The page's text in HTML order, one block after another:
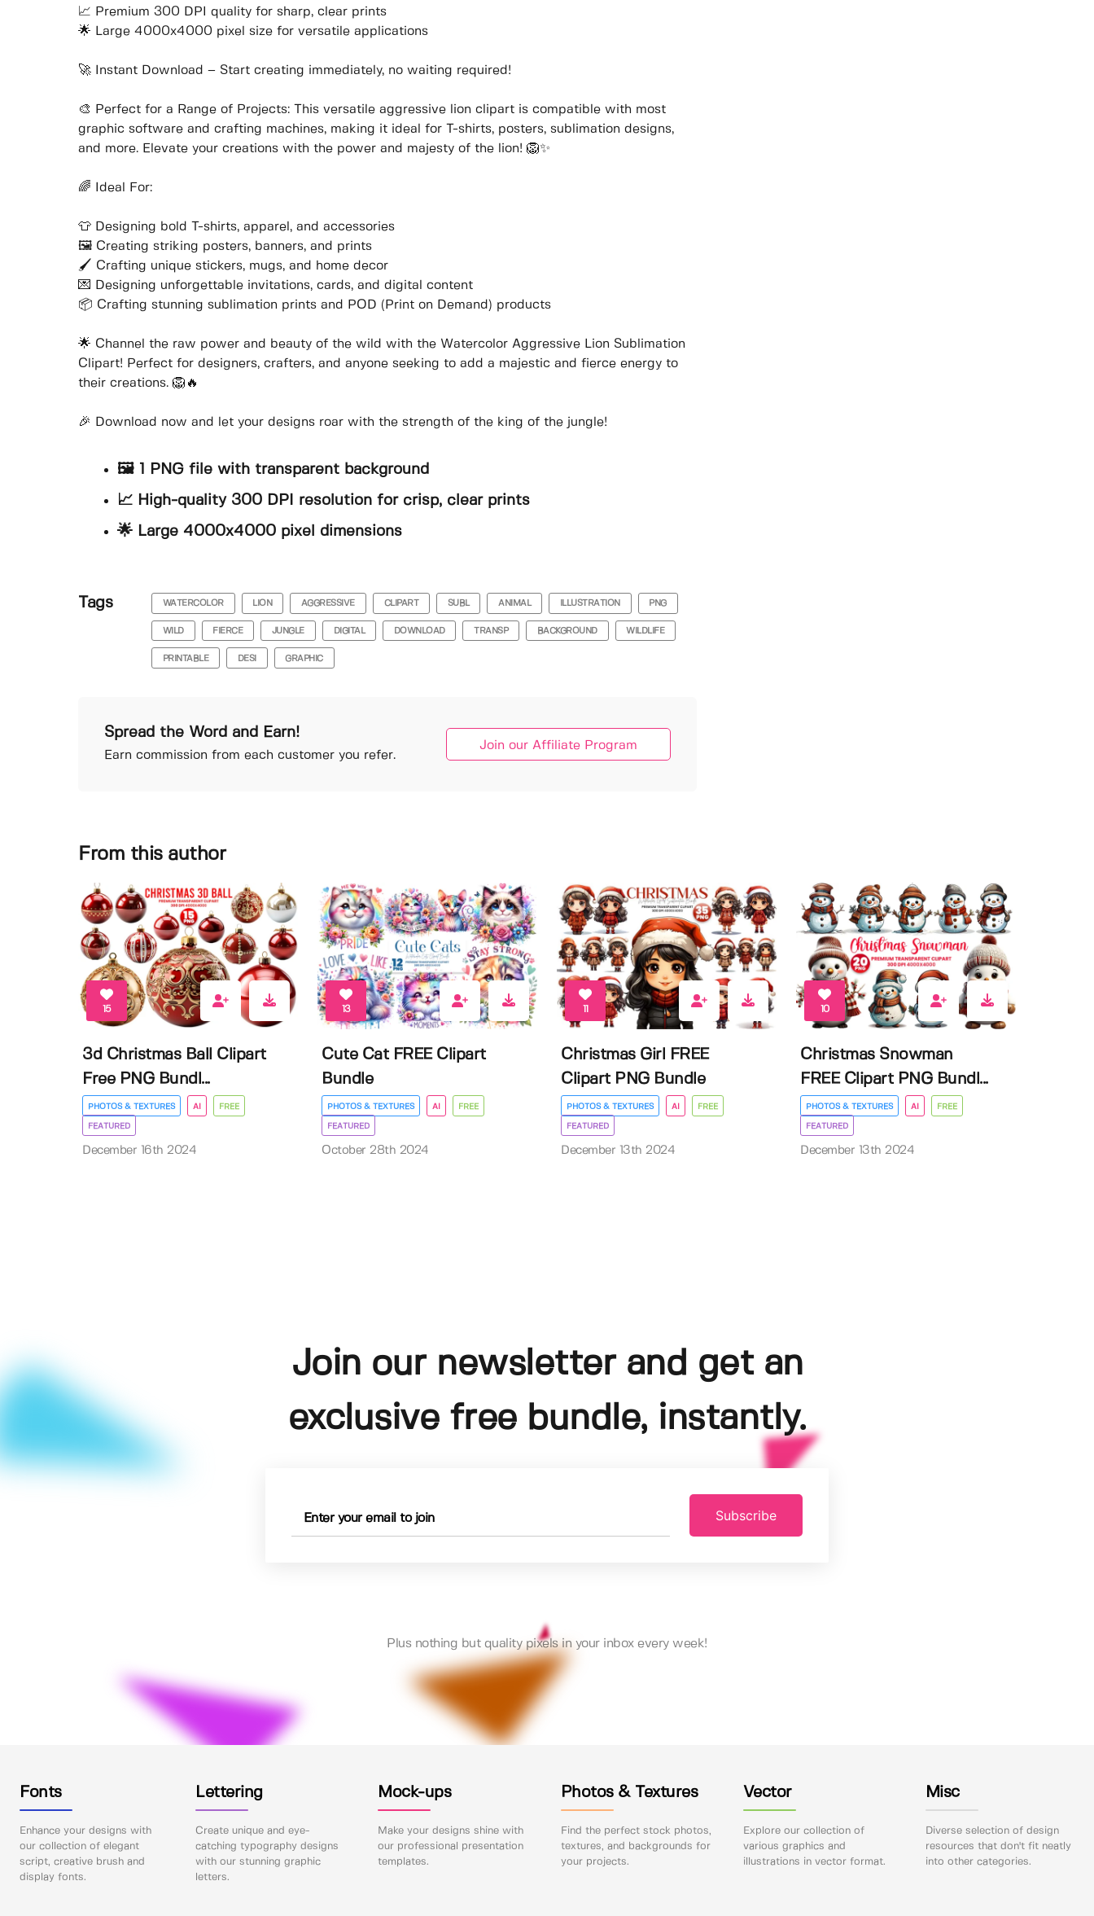
📈 Premium 300 DPI quality for sharp, clear prints
🌟 Large 4000x4000 pixel size for versatile applications
🚀 Instant Download – Start creating immediately, no waiting required!
🎨 Perfect for a Range of Projects: This versatile aggressive lion clipart is compatible with most
graphic software and crafting machines, making it ideal for T-shirts, posters, sublimation designs,
and more. Elevate your creations with the power and majesty of the lion! 🦁✨
🌈 Ideal For:
👕 Designing bold T-shirts, apparel, and accessories
🖼️ Creating striking posters, banners, and prints
🖌️ Crafting unique stickers, mugs, and home decor
💌 Designing unforgettable invitations, cards, and digital content
📦 Crafting stunning sublimation prints and POD (Print on Demand) products
🌟 Channel the raw power and beauty of the wild with the Watercolor Aggressive Lion Sublimation
Clipart! Perfect for designers, crafters, and anyone seeking to add a majestic and fierce energy to
their creations. 🦁🔥
🎉 Download now and let your designs roar with the strength of the king of the jungle!
🖼️ 1 PNG file with transparent background
📈 High-quality 300 DPI resolution for crisp, clear prints
🌟 Large 4000x4000 pixel dimensions
Tags WATERCOLOR LION AGGRESSIVE CLIPART SUBL ANIMAL ILLUSTRATION PNG
WILD FIERCE JUNGLE DIGITAL DOWNLOAD TRANSP BACKGROUND WILDLIFE
PRINTABLE DESI GRAPHIC
Spread the Word and Earn!
Earn commission from each customer you refer.
Join our Affiliate Program
From this author
15
3d Christmas Ball Clipart
Free PNG Bundl...
PHOTOS & TEXTURES AI FREE
FEATURED
December 16th 2024
13
Cute Cat FREE Clipart
Bundle
PHOTOS & TEXTURES AI FREE
FEATURED
October 28th 2024
11
Christmas Girl FREE
Clipart PNG Bundle
PHOTOS & TEXTURES AI FREE
FEATURED
December 13th 2024
10
Christmas Snowman
FREE Clipart PNG Bundl...
PHOTOS & TEXTURES AI FREE
FEATURED
December 13th 2024
Join our newsletter and get an
exclusive free bundle, instantly.
Subscribe
Plus nothing but quality pixels in your inbox every week!
Fonts
Enhance your designs with
our collection of elegant
script, creative brush and
display fonts.
Lettering
Create unique and eye-
catching typography designs
with our stunning graphic
letters.
Mock-ups
Make your designs shine with
our professional presentation
templates.
Photos & Textures
Find the perfect stock photos,
textures, and backgrounds for
your projects.
Vector
Explore our collection of
various graphics and
illustrations in vector format.
Misc
Diverse selection of design
resources that don't fit neatly
into other categories.